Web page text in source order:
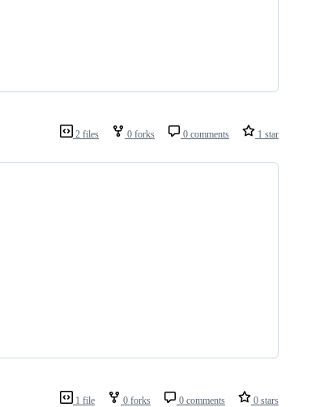
2 files 0 forks 0 comments 1 star
1 file 0 forks 0 comments 0 stars